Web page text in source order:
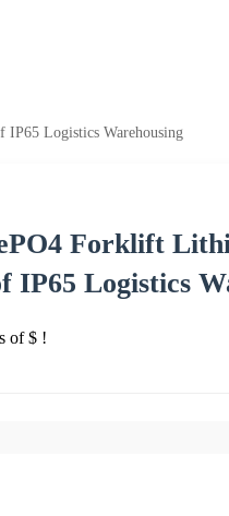
Logistics Warehousing
Forklift
IP65 Logistics
of $ !